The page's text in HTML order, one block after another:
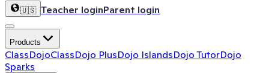
🇺🇸 Teacher loginParent login
Products
ClassDojoClassDojo PlusDojo IslandsDojo TutorDojo
Sparks